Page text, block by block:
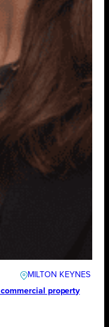
MILTON KEYNES
property